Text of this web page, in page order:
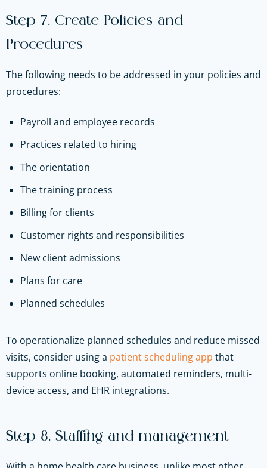
Step 7. Create Policies and
Procedures
The following needs to be addressed in your policies and
procedures:
Payroll and employee records
Practices related to hiring
The orientation
The training process
Billing for clients
Customer rights and responsibilities
New client admissions
Plans for care
Planned schedules
To operationalize planned schedules and reduce missed
visits, consider using a patient scheduling app that
supports online booking, automated reminders, multi-
device access, and EHR integrations.
Step 8. Staffing and management